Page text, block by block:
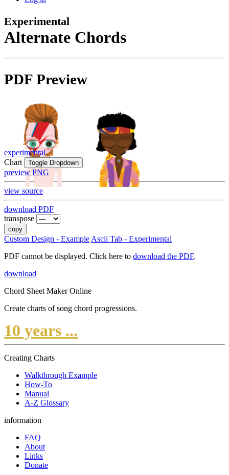
Experimental
Alternate Chords
PDF Preview
experimental
Chart
Toggle Dropdown
preview PNG
view source
download PDF
transpose
copy
Custom Design - Example Ascii Tab - Experimental
PDF cannot be displayed. Click here to download the PDF.
download
Chord Sheet Maker Online
Create charts of song chord progressions.
10 years ...
Creating Charts
Walkthrough Example
How-To
Manual
A-Z Glossary
information
FAQ
About
Links
Donate